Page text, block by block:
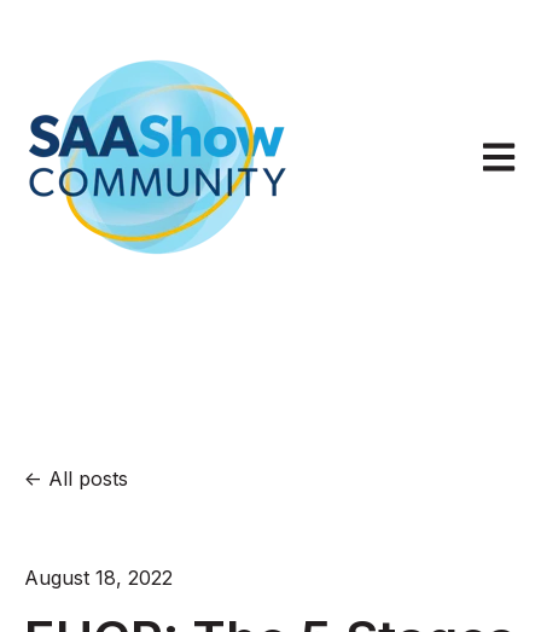
Open
All posts
August 18, 2022